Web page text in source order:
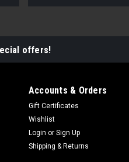
offers!
Accounts & Orders
Gift Certificates
Wishlist
Login or Sign Up
Shipping & Returns